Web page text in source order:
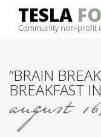
TESLA
Community non-profit
“BRAIN
BREAKFAST
august